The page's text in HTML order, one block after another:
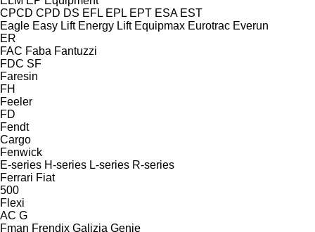
CPCD CPD DS EFL EPL EPT ESA EST
Eagle Easy Lift Energy Lift Equipmax Eurotrac Everun
ER
FAC Faba Fantuzzi
FDC SF
Faresin
FH
Feeler
FD
Fendt
Cargo
Fenwick
E-series H-series L-series R-series
Ferrari Fiat
500
Flexi
AC G
Fman Frendix Galizia Genie